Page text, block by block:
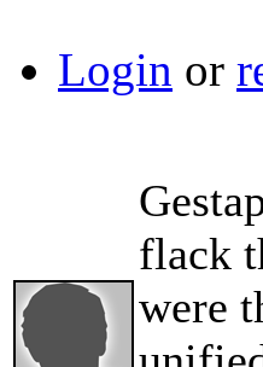
Login or
flack
were